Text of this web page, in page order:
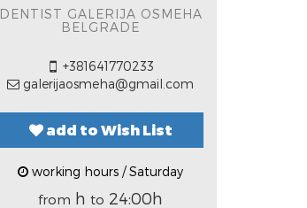
DENTIST GALERIJA OSMEHA
BELGRADE
+381641770233
galerijaosmeha@gmail.com
add to Wish List
working hours / Saturday
from hto 24:00h